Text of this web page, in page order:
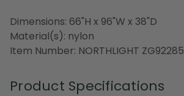
Dimensions: 66"H x 96"W x 38"D
Material(s): nylon
Item Number: NORTHLIGHT ZG92285
Product Specifications